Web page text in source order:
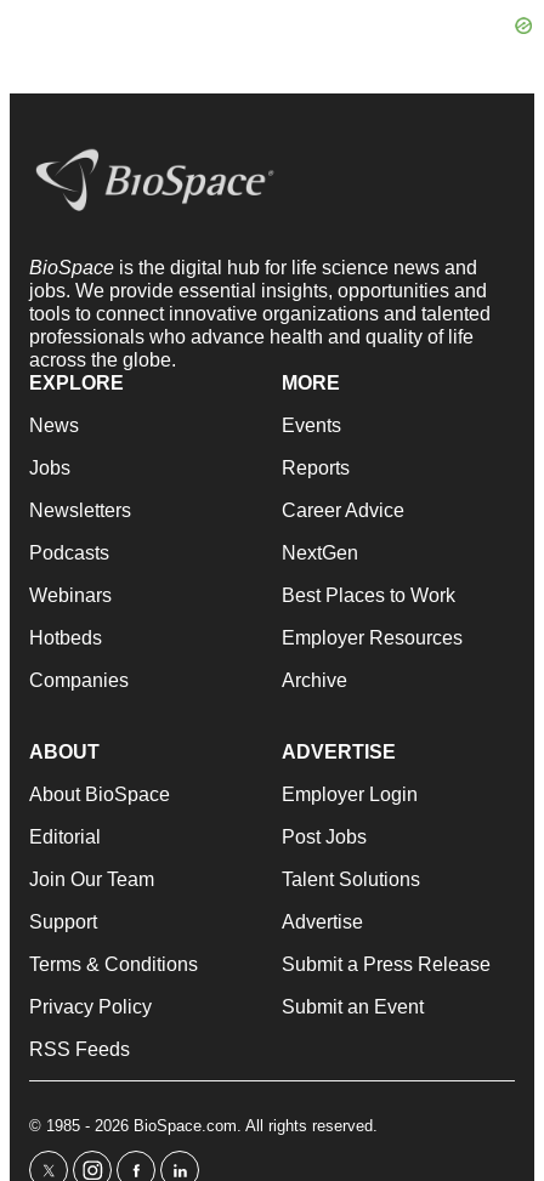
BioSpace is the digital hub for life science news and
jobs. We provide essential insights, opportunities and
tools to connect innovative organizations and talented
professionals who advance health and quality of life
across the globe.
EXPLORE
News
Jobs
Newsletters
Podcasts
Webinars
Hotbeds
Companies
MORE
Events
Reports
Career Advice
NextGen
Best Places to Work
Employer Resources
Archive
ABOUT
About BioSpace
Editorial
Join Our Team
Support
Terms & Conditions
Privacy Policy
RSS Feeds
ADVERTISE
Employer Login
Post Jobs
Talent Solutions
Advertise
Submit a Press Release
Submit an Event
© 1985 - 2026 BioSpace.com. All rights reserved.